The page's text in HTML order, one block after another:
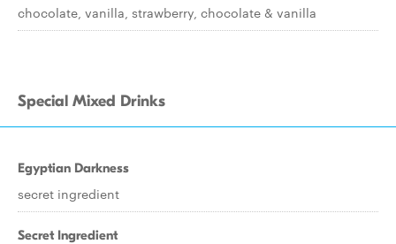
chocolate, vanilla, strawberry, chocolate & vanilla
Special Mixed Drinks
Egyptian Darkness
secret ingredient
Secret Ingredient